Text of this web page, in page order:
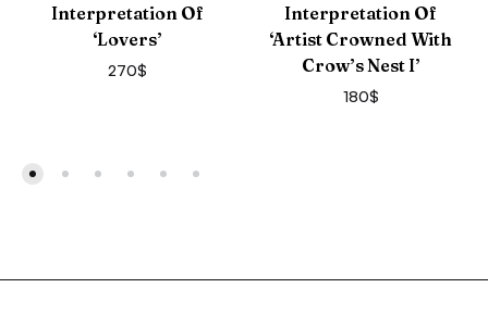
Interpretation Of
‘Lovers’
270$
Interpretation Of
‘Artist Crowned With
Crow’s Nest I’
180$